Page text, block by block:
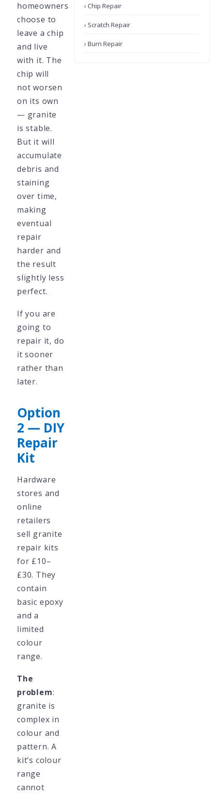
homeowners
choose to
leave a chip
and live
with it. The
chip will
not worsen
on its own
— granite
is stable.
But it will
accumulate
debris and
staining
over time,
making
eventual
repair
harder and
the result
slightly less
perfect.
If you are
going to
repair it, do
it sooner
rather than
later.
Option
2 — DIY
Repair
Kit
Hardware
stores and
online
retailers
sell granite
repair kits
for £10–
£30. They
contain
basic epoxy
and a
limited
colour
range.
The
problem:
granite is
complex in
colour and
pattern. A
kit’s colour
range
cannot
› Chip Repair
› Scratch Repair
› Burn Repair